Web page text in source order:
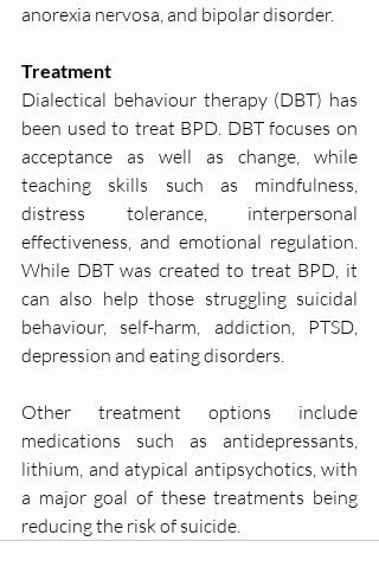
anorexia nervosa, and bipolar disorder.
Treatment
Dialectical behaviour therapy (DBT) has
been used to treat BPD. DBT focuses on
acceptance as well as change, while
teaching skills such as mindfulness,
distress tolerance, interpersonal
effectiveness, and emotional regulation.
While DBT was created to treat BPD, it
can also help those struggling suicidal
behaviour, self-harm, addiction, PTSD,
depression and eating disorders.
Other treatment options include
medications such as antidepressants,
lithium, and atypical antipsychotics, with
a major goal of these treatments being
reducing the risk of suicide.